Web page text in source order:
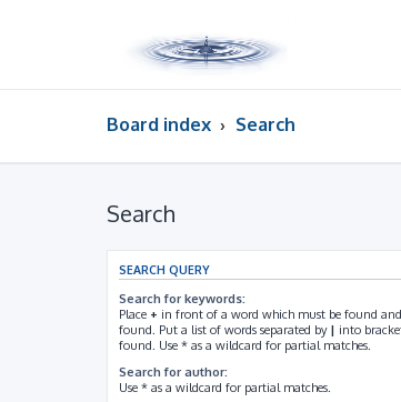
Board index Search
Search
SEARCH QUERY
Search for keywords:
Place + in front of a word which must be found and
found. Put a list of words separated by | into
found. Use * as a wildcard for partial matches.
Search for author:
Use * as a wildcard for partial matches.